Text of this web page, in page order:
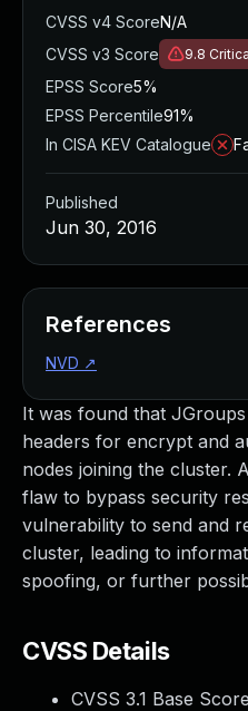
It was found that
headers for encrypt and
nodes joining the cluster.
flaw to bypass security
vulnerability to send and
cluster, leading to
spoofing, or further
CVSS Details
CVSS 3.1 Base
CVSS v4 ScoreN/A
CVSS v3 Score
9.8
EPSS Score5%
EPSS Percentile91%
In CISA KEV Catalogue
Published
Jun 30, 2016
References
NVD ↗